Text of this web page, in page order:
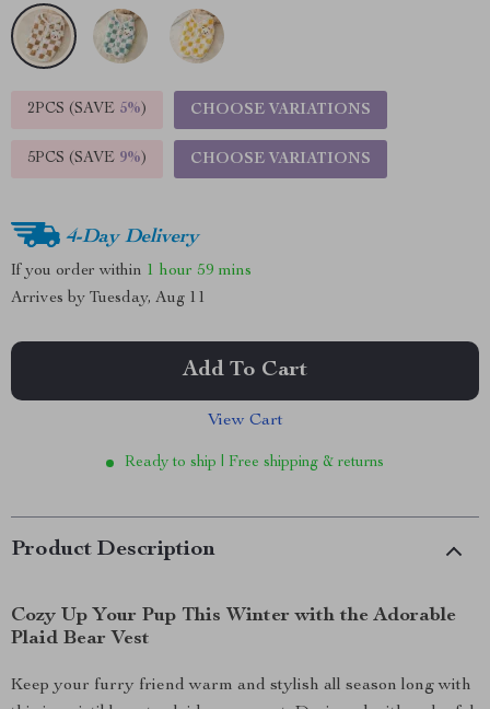
2PCS (SAVE 5%) CHOOSE VARIATIONS
5PCS (SAVE 9%) CHOOSE VARIATIONS
4-Day Delivery
If you order within 1 hour 59 mins
Arrives by Tuesday, Aug 11
Add To Cart
View Cart
Ready to ship | Free shipping & returns
Product Description
Cozy Up Your Pup This Winter with the Adorable
Plaid Bear Vest
Keep your furry friend warm and stylish all season long with